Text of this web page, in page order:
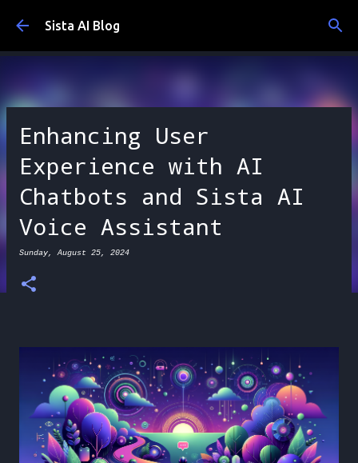
Skip to main content
Sista AI Blog
Enhancing User
Experience with AI
Chatbots and Sista AI
Voice Assistant
Sunday, August 25, 2024